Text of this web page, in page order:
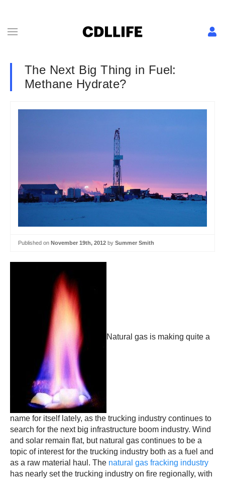
The Next Big Thing in Fuel:
Methane Hydrate?
Published on November 19th, 2012 by Summer Smith
Natural gas is making quite a
name for itself lately, as the trucking industry continues to
search for the next big infrastructure boom industry. Wind
and solar remain flat, but natural gas continues to be a
topic of interest for the trucking industry both as a fuel and
as a raw material haul. The natural gas fracking industry
has nearly set the trucking industry on fire regionally, with